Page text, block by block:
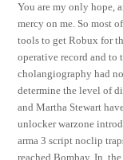
You are my only hope,
mercy on me. So most
tools to get Robux for
operative record and
cholangiography had
determine the level of
and Martha Stewart
unlocker warzone
arma 3 script noclip
reached Bombay. In,